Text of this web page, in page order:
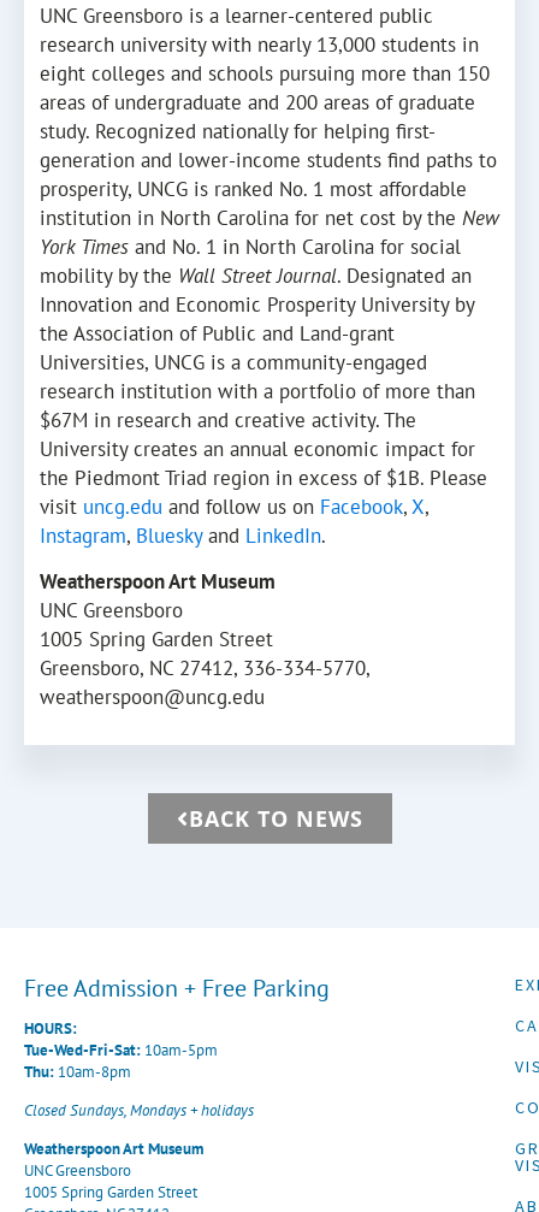
UNC Greensboro is a learner-centered public
research university with nearly 13,000 students in
eight colleges and schools pursuing more than 150
areas of undergraduate and 200 areas of graduate
study. Recognized nationally for helping first-
generation and lower-income students find paths to
prosperity, UNCG is ranked No. 1 most affordable
institution in North Carolina for net cost by the New
York Times and No. 1 in North Carolina for social
mobility by the Wall Street Journal. Designated an
Innovation and Economic Prosperity University by
the Association of Public and Land-grant
Universities, UNCG is a community-engaged
research institution with a portfolio of more than
$67M in research and creative activity. The
University creates an annual economic impact for
the Piedmont Triad region in excess of $1B. Please
visit uncg.edu and follow us on Facebook,X,
Instagram, Blueskyand LinkedIn.
Weatherspoon Art Museum
UNC Greensboro
1005 Spring Garden Street
Greensboro, NC 27412, 336-334-5770,
weatherspoon@uncg.edu
BACK TO NEWS
Free Admission + Free Parking
HOURS:
Tue-Wed-Fri-Sat: 10am-5pm
Thu: 10am-8pm
Closed Sundays, Mondays + holidays
Weatherspoon Art Museum
UNC Greensboro
1005 Spring Garden Street